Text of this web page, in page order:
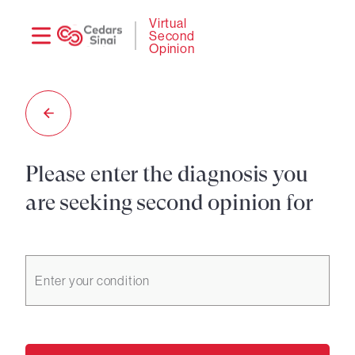
Virtual
Second
Opinion
Please enter the diagnosis you
are seeking second opinion for
Enter your condition